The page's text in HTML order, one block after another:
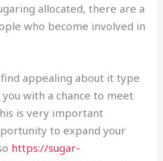
allocated, there are a
who become involved in
appealing about it type
with a chance to meet
is very important
to expand your
https://sugar-